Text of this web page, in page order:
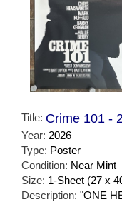
Title: Crime 101 -
Year: 2026
Type: Poster
Condition: Near Mint
Size: 1-Sheet (27 x
Description: "ONE